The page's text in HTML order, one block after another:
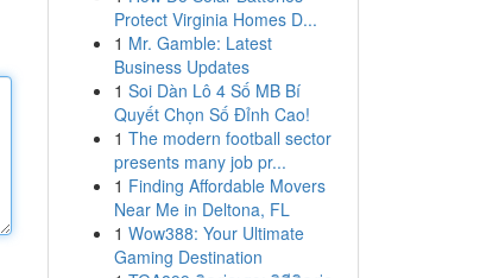
Protect Virginia Homes D...
1 Mr. Gamble: Latest
Business Updates
1 Soi Dàn Lô 4 Số MB Bí
Quyết Chọn Số Đỉnh Cao!
1 The modern football sector
presents many job pr...
1 Finding Affordable Movers
Near Me in Deltona, FL
1 Wow388: Your Ultimate
Gaming Destination